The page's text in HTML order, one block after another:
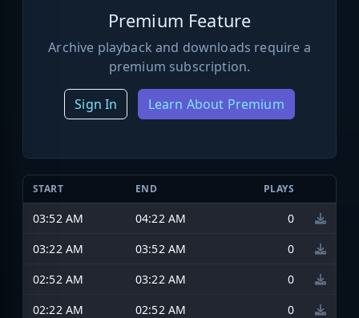
Premium Feature
Archive playback and downloads require a
premium subscription.
Sign In Learn About Premium
START END PLAYS
03:52 AM 04:22 AM
0
03:22 AM
03:52 AM
0
02:52 AM
03:22 AM
0
02:22 AM
02:52 AM 0